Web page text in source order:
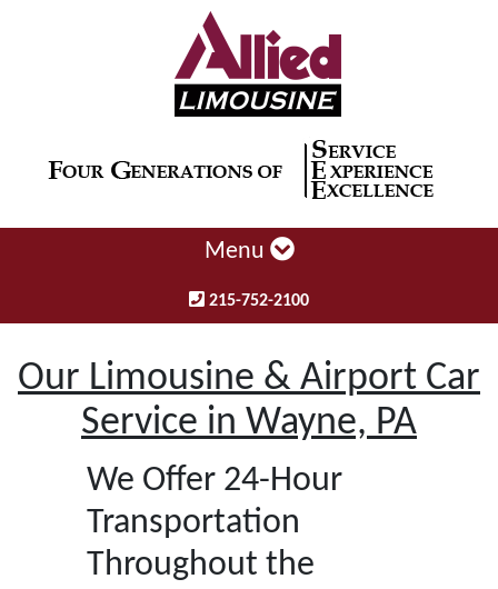
Menu
215-752-2100
Our Limousine & Airport Car
Service in Wayne, PA
We Offer 24-Hour
Transportation
Throughout the